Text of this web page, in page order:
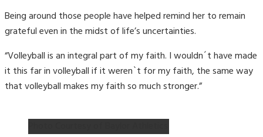
Being around those people have helped remind her to remain
grateful even in the midst of life’s uncertainties.
“Volleyball is an integral part of my faith. I wouldn´t have made
it this far in volleyball if it weren`t for my faith, the same way
that volleyball makes my faith so much stronger.”